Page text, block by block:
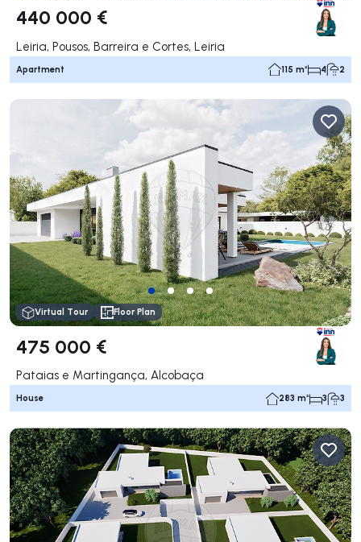
440 000 €
Leiria, Pousos, Barreira e Cortes, Leiria
Apartment 115 m² 4 2
Virtual Tour Floor Plan
475 000 €
Pataias e Martingança, Alcobaça
House 283 m² 3 3